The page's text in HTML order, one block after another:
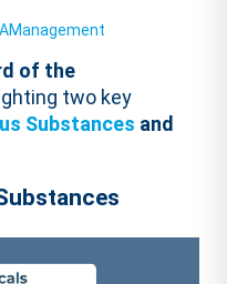
of the
two key
Substances and